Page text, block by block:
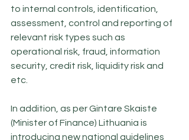
to internal controls, identification,
assessment, control and reporting of
relevant risk types such as
operational risk, fraud, information
security, credit risk, liquidity risk and
etc.
In addition, as per Gintare Skaiste
(Minister of Finance) Lithuania is
introducing new national guidelines